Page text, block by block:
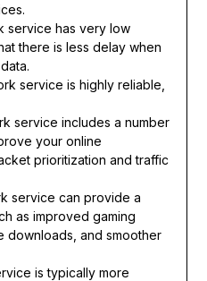
service has very low
there is less delay when
service is highly reliable,
service includes a number
your online
prioritization and traffic
service can provide a
as improved gaming
downloads, and smoother
is typically more